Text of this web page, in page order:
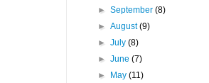
►September(8)
►August(9)
►July(8)
►June(7)
► May(11)